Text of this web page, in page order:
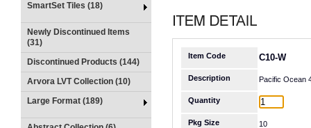
SmartSet Tiles (18)
Newly Discontinued Items
(31)
Discontinued Products (144)
Arvora LVT Collection (10)
Large Format (189)
Item Code C10-W
Description Pacific Ocean
Quantity
Pkg Size 10